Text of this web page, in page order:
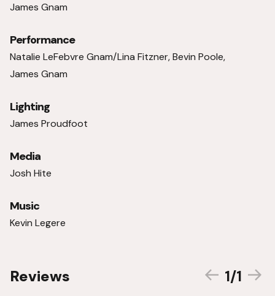
James Gnam
Performance
Natalie LeFebvre Gnam/Lina Fitzner, Bevin Poole,
James Gnam
Lighting
James Proudfoot
Media
Josh Hite
Music
Kevin Legere
Reviews 1/1